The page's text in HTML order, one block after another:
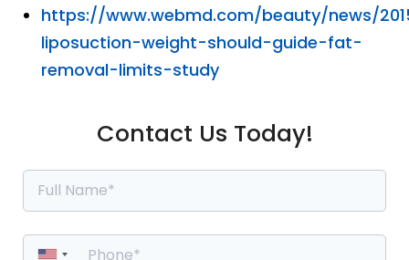
https://www.webmd.com/beauty/news/
liposuction-weight-should-guide-fat-
removal-limits-study
Contact Us Today!